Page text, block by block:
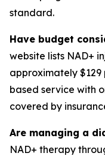
standard.
Have budget
website lists NAD+
approximately $129
based service with
covered by
Are managing a
NAD+ therapy